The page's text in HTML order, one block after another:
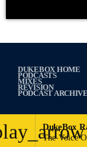
DukeBox
The Voice
DUKEBOX HOME
PODCASTS
MIXES
REVISION
PODCAST